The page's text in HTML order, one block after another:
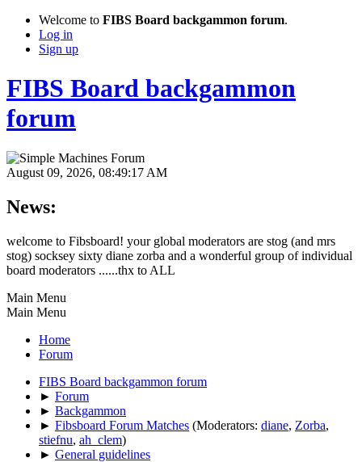
Welcome to FIBS Board backgammon forum.
Log in
Sign up
FIBS Board backgammon
forum
August 09, 2026, 08:49:17 AM
News:
welcome to Fibsboard! your global moderators are stog (and mrs
stog) socksey sixty diane zorba and a wonderful group of individual
board moderators ......thx to ALL
Main Menu
Main Menu
Home
Forum
FIBS Board backgammon forum
► Forum
► Backgammon
► Fibsboard Forum Matches (Moderators: diane, Zorba,
stiefnu, ah_clem)
► General guidelines